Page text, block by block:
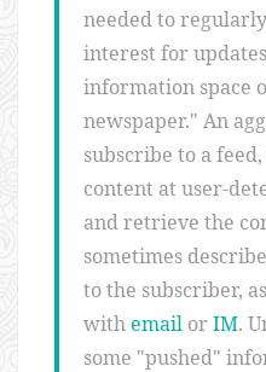
needed to
interest for
information space
newspaper." An
subscribe to a
content at user-
and retrieve the
sometimes
to the subscriber,
withemail or IM.
some "pushed"